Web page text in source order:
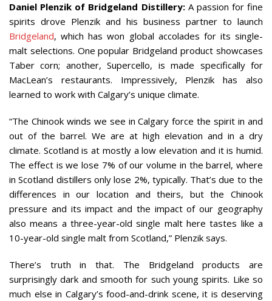
Daniel Plenzik of Bridgeland Distillery:A passion for fine
spirits drove Plenzik and his business partner to launch
Bridgeland, which has won global accolades for its single-
malt selections. One popular Bridgeland product showcases
Taber corn; another, Supercello, is made specifically for
MacLean’s restaurants. Impressively, Plenzik has also
learned to work with Calgary’s unique climate.
“The Chinook winds we see in Calgary force the spirit in and
out of the barrel. We are at high elevation and in a dry
climate. Scotland is at mostly a low elevation and it is humid.
The effect is we lose 7% of our volume in the barrel, where
in Scotland distillers only lose 2%, typically. That’s due to the
differences in our location and theirs, but the Chinook
pressure and its impact and the impact of our geography
also means a three-year-old single malt here tastes like a
10-year-old single malt from Scotland,” Plenzik says.
There’s truth in that. The Bridgeland products are
surprisingly dark and smooth for such young spirits. Like so
much else in Calgary’s food-and-drink scene, it is deserving